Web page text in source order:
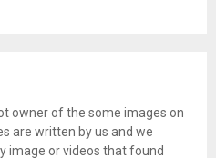
owner of the some images on
are written by us and we
image or videos that found